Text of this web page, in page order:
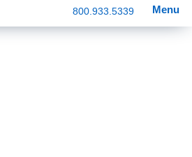
800.933.5339 Menu